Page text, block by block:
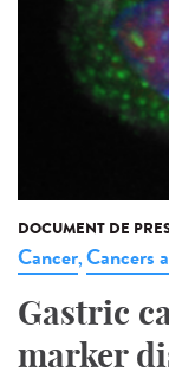
DOCUMENT DE
Cancer,Cancers
Gastric
marker